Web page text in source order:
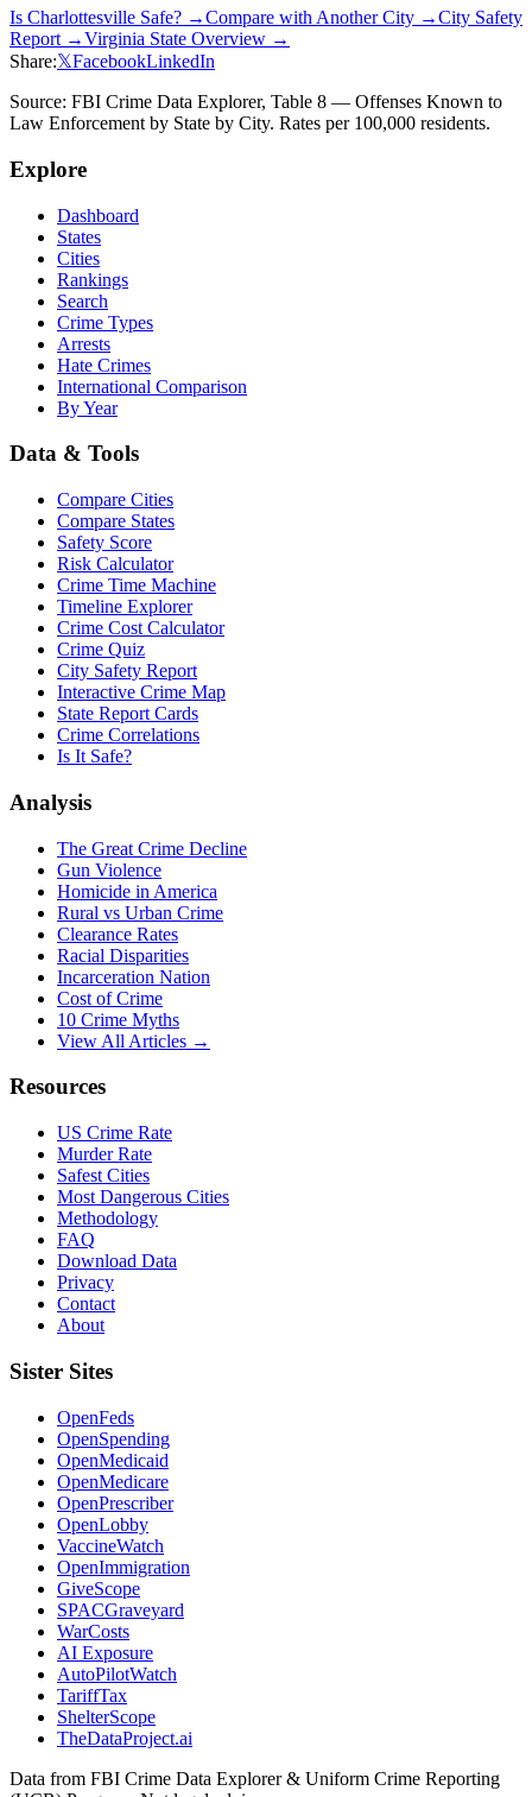
Is Charlottesville Safe? →Compare with Another City →City Safety
Report →Virginia State Overview →
Share:𝕏FacebookLinkedIn
Source: FBI Crime Data Explorer, Table 8 — Offenses Known to
Law Enforcement by State by City. Rates per 100,000 residents.
Explore
Dashboard
States
Cities
Rankings
Search
Crime Types
Arrests
Hate Crimes
International Comparison
By Year
Data & Tools
Compare Cities
Compare States
Safety Score
Risk Calculator
Crime Time Machine
Timeline Explorer
Crime Cost Calculator
Crime Quiz
City Safety Report
Interactive Crime Map
State Report Cards
Crime Correlations
Is It Safe?
Analysis
The Great Crime Decline
Gun Violence
Homicide in America
Rural vs Urban Crime
Clearance Rates
Racial Disparities
Incarceration Nation
Cost of Crime
10 Crime Myths
View All Articles →
Resources
US Crime Rate
Murder Rate
Safest Cities
Most Dangerous Cities
Methodology
FAQ
Download Data
Privacy
Contact
About
Sister Sites
OpenFeds
OpenSpending
OpenMedicaid
OpenMedicare
OpenPrescriber
OpenLobby
VaccineWatch
OpenImmigration
GiveScope
SPACGraveyard
WarCosts
AI Exposure
AutoPilotWatch
TariffTax
ShelterScope
TheDataProject.ai
Data from FBI Crime Data Explorer & Uniform Crime Reporting